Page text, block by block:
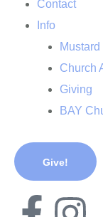
Contact
Info
Church
Giving
BAY
Give!